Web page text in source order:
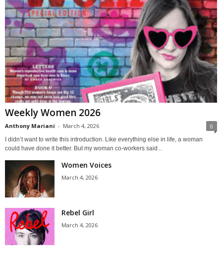
Weekly Women 2026
Anthony Mariani - March 4, 2026 0
I didn’t want to write this introduction. Like everything else in life, a woman
could have done it better. But my woman co-workers said...
Women Voices
March 4, 2026
Rebel Girl
March 4, 2026